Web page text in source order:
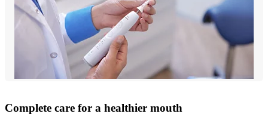
Complete care for a healthier mouth